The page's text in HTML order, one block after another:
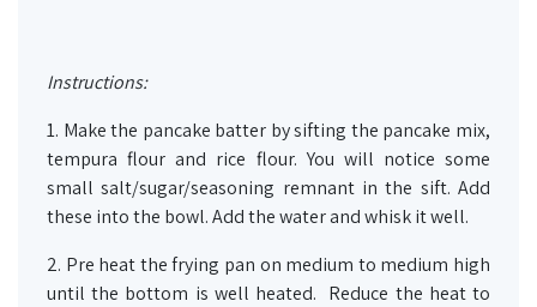
Instructions:
1. Make the pancake batter by sifting the pancake mix,
tempura flour and rice flour. You will notice some
small salt/sugar/seasoning remnant in the sift. Add
these into the bowl. Add the water and whisk it well.
2. Pre heat the frying pan on medium to medium high
until the bottom is well heated. Reduce the heat to